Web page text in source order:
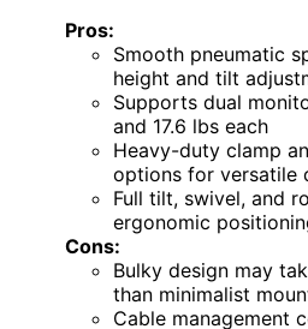
Pros:
Smooth pneumatic
height and tilt
Supports dual
and 17.6 lbs each
Heavy-duty clamp
options for versatile
Full tilt, swivel, and
ergonomic
Cons:
Bulky design may
than minimalist
Cable management